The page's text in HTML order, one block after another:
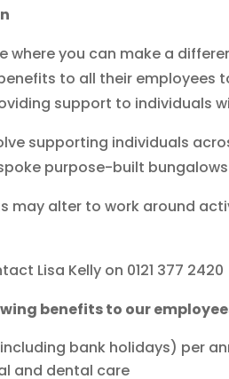
where you can make a
to all their employees
support to individuals
supporting individuals
purpose-built
may alter to work around
Lisa Kelly on 0121 377 2420
benefits to our
bank holidays) per
and dental care